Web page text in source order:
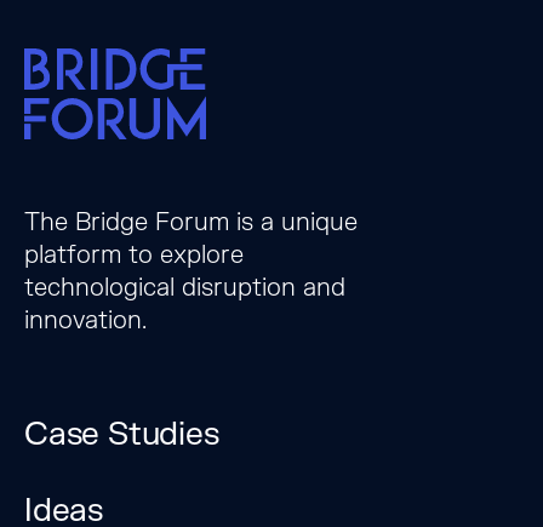
The Bridge Forum is a unique
platform to explore
technological disruption and
innovation.
Case Studies
Ideas